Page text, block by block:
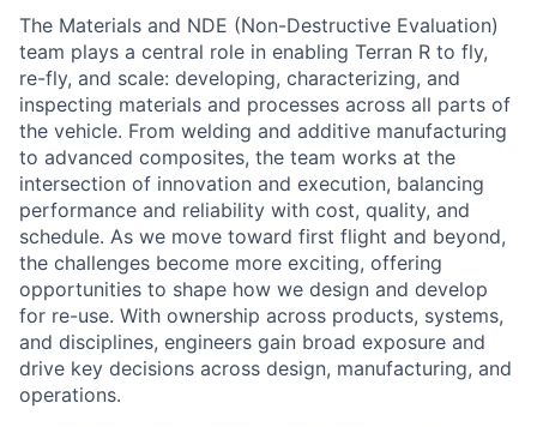
The Materials and NDE (Non-Destructive Evaluation)
team plays a central role in enabling Terran R to fly,
re-fly, and scale: developing, characterizing, and
inspecting materials and processes across all parts of
the vehicle. From welding and additive manufacturing
to advanced composites, the team works at the
intersection of innovation and execution, balancing
performance and reliability with cost, quality, and
schedule. As we move toward first flight and beyond,
the challenges become more exciting, offering
opportunities to shape how we design and develop
for re-use. With ownership across products, systems,
and disciplines, engineers gain broad exposure and
drive key decisions across design, manufacturing, and
operations.